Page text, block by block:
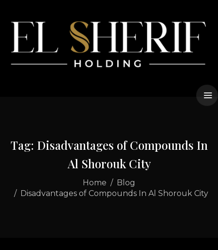
Tag: Disadvantages of Compounds In
Al Shorouk City
Home
Blog
Disadvantages of Compounds In Al Shorouk City